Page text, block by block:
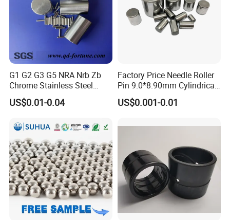
G1 G2 G3 G5 NRA Nrb Zb
Chrome Stainless Steel
Needle Roller Cylindrical
Roller Bearing Roller for
Bearing
US$0.01-0.04
Factory Price Needle Roller
Pin 9.0*8.90mm Cylindrical
Roller for CNC Linear Guides
US$0.001-0.01